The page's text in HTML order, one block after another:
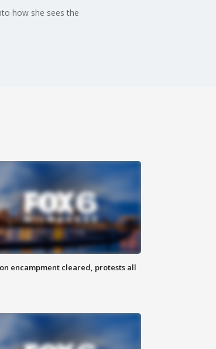
how she sees the
encampment cleared, protests all